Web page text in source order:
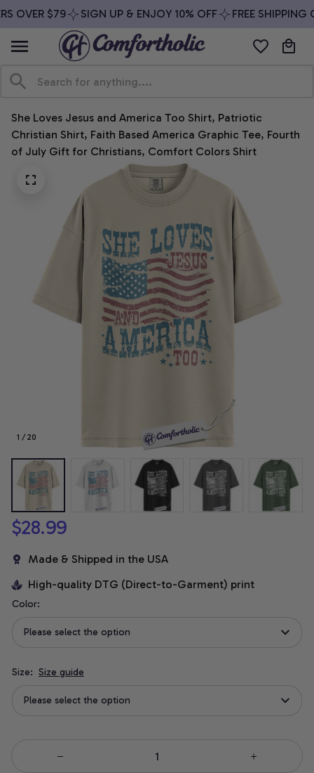
OVER $79 SIGN UP & ENJOY 10% OFF FREE SHIPPING
She Loves Jesus and America Too Shirt, Patriotic
Christian Shirt, Faith Based America Graphic Tee, Fourth
of July Gift for Christians, Comfort Colors Shirt
1 / 20
$28.99
Made & Shipped in the USA
High-quality DTG (Direct-to-Garment) print
Color:
Please select the option
Size: Size guide
Please select the option